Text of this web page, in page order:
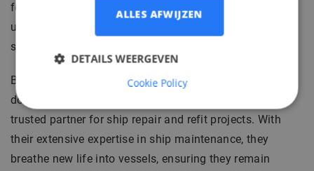
forefront of shipbuilding innovation, offering
unparalleled expertise and a dedication to delivering
ships that surpass expectations.
Based in Northern Germany, our client’s commitment
doesn't stop at building new ships, they are also a
trusted partner for ship repair and refit projects. With
their extensive expertise in ship maintenance, they
breathe new life into vessels, ensuring they remain
ALLES AFWIJZEN
DETAILS WEERGEVEN
Cookie Policy